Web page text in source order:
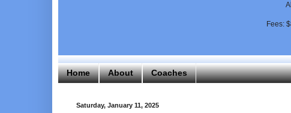
Fees:
Home About Coaches
Saturday, January 11, 2025